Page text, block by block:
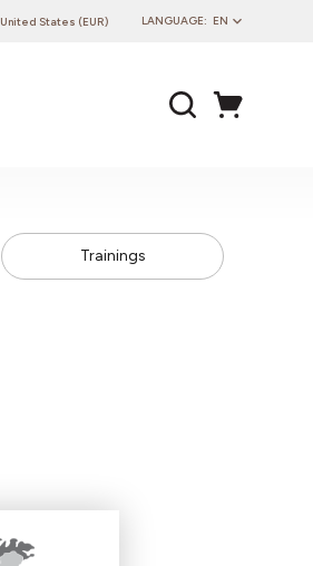
LANGUAGE: EN
EN
United States (EUR)
Trainings